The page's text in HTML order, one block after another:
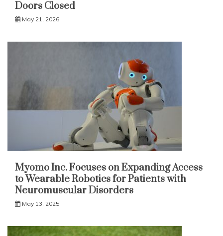
Doors Closed
May 21, 2026
Myomo Inc. Focuses on Expanding Access
to Wearable Robotics for Patients with
Neuromuscular Disorders
May 13, 2025